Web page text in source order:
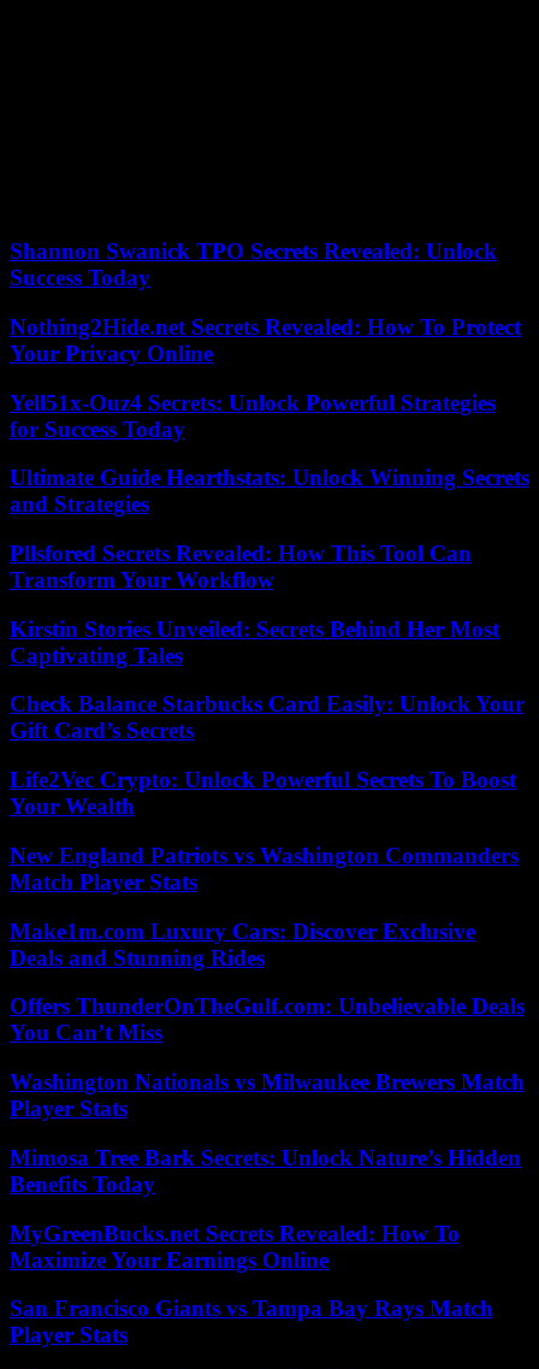
Shannon Swanick TPO Secrets Revealed: Unlock
Success Today
Nothing2Hide.net Secrets Revealed: How To Protect
Your Privacy Online
Yell51x-Ouz4 Secrets: Unlock Powerful Strategies
for Success Today
Ultimate Guide Hearthstats: Unlock Winning Secrets
and Strategies
Pllsfored Secrets Revealed: How This Tool Can
Transform Your Workflow
Kirstin Stories Unveiled: Secrets Behind Her Most
Captivating Tales
Check Balance Starbucks Card Easily: Unlock Your
Gift Card’s Secrets
Life2Vec Crypto: Unlock Powerful Secrets To Boost
Your Wealth
New England Patriots vs Washington Commanders
Match Player Stats
Make1m.com Luxury Cars: Discover Exclusive
Deals and Stunning Rides
Offers ThunderOnTheGulf.com: Unbelievable Deals
You Can’t Miss
Washington Nationals vs Milwaukee Brewers Match
Player Stats
Mimosa Tree Bark Secrets: Unlock Nature’s Hidden
Benefits Today
MyGreenBucks.net Secrets Revealed: How To
Maximize Your Earnings Online
San Francisco Giants vs Tampa Bay Rays Match
Player Stats